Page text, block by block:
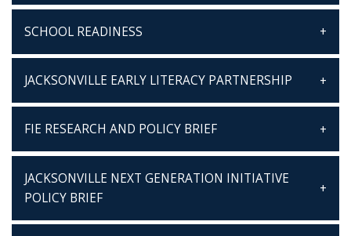
SCHOOL READINESS
JACKSONVILLE EARLY LITERACY PARTNERSHIP
FIE RESEARCH AND POLICY BRIEF
JACKSONVILLE NEXT GENERATION INITIATIVE
POLICY BRIEF